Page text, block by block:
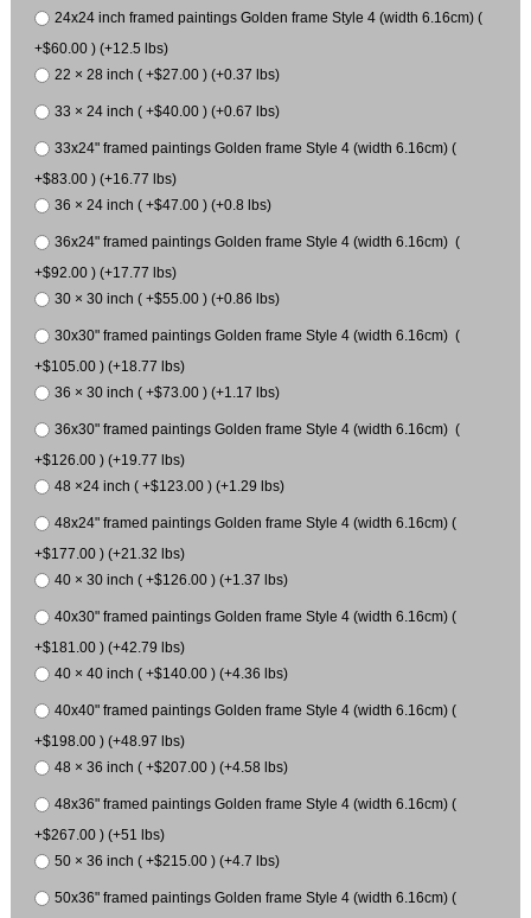
24x24 inch framed paintings Golden frame Style 4 (width 6.16cm) (
+$60.00 ) (+12.5 lbs)
22 × 28 inch ( +$27.00 ) (+0.37 lbs)
33 × 24 inch ( +$40.00 ) (+0.67 lbs)
33x24" framed paintings Golden frame Style 4 (width 6.16cm) (
+$83.00 ) (+16.77 lbs)
36 × 24 inch ( +$47.00 ) (+0.8 lbs)
36x24" framed paintings Golden frame Style 4 (width 6.16cm) (
+$92.00 ) (+17.77 lbs)
30 × 30 inch ( +$55.00 ) (+0.86 lbs)
30x30" framed paintings Golden frame Style 4 (width 6.16cm) (
+$105.00 ) (+18.77 lbs)
36 × 30 inch ( +$73.00 ) (+1.17 lbs)
36x30" framed paintings Golden frame Style 4 (width 6.16cm) (
+$126.00 ) (+19.77 lbs)
48 ×24 inch ( +$123.00 ) (+1.29 lbs)
48x24" framed paintings Golden frame Style 4 (width 6.16cm) (
+$177.00 ) (+21.32 lbs)
40 × 30 inch ( +$126.00 ) (+1.37 lbs)
40x30" framed paintings Golden frame Style 4 (width 6.16cm) (
+$181.00 ) (+42.79 lbs)
40 × 40 inch ( +$140.00 ) (+4.36 lbs)
40x40" framed paintings Golden frame Style 4 (width 6.16cm) (
+$198.00 ) (+48.97 lbs)
48 × 36 inch ( +$207.00 ) (+4.58 lbs)
48x36" framed paintings Golden frame Style 4 (width 6.16cm) (
+$267.00 ) (+51 lbs)
50 × 36 inch ( +$215.00 ) (+4.7 lbs)
50x36" framed paintings Golden frame Style 4 (width 6.16cm) (